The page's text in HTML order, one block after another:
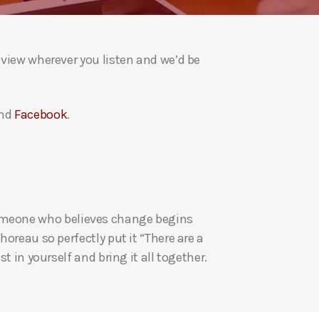
a
wherever you listen and we’d be
Facebook.
who believes change begins
so perfectly put it “There are a
in yourself and bring it all together.